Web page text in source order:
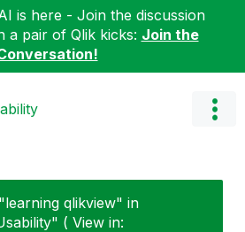
is here - Join the discussion
a pair of Qlik kicks: Join the
qlikview" in
( View in: